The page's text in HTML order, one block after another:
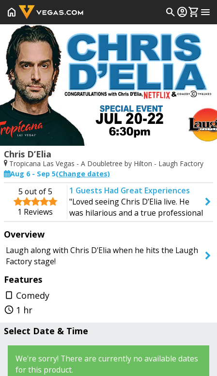
home searchaccount_circleshopping_cart menu
Prev
Chris D’Elia
Tropicana Las Vegas - A Doubletree by Hilton - Laugh Factory
Aug 6 - Sep 5(Change dates)
Today
Start Date
Saturday
End Date
SEARCH SHOWS
5 out of 5
1 Reviews
1 Guests Had Great Experiences
"Loved seeing Chris D’Elia live. He
was hilarious and a true professional
on the stage. The Laugh Factory
against Chris." - WhitMiami
Overview
Laugh along with Chris D'Elia when he hits the Laugh
Factory stage!
Features
crop_portrait Comedy
query_builder 1 hr
Select Date & Time
We're sorry! There are currently no available dates
for this product.